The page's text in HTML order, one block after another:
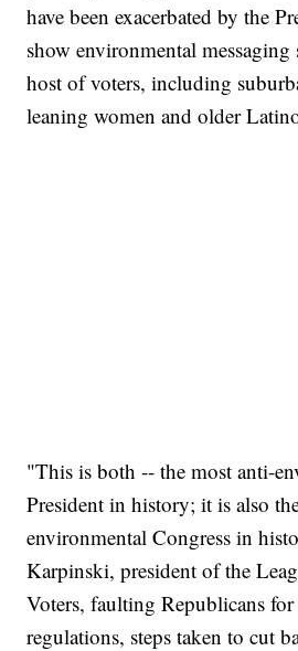
have been exacerbated by the
show environmental
host of voters, including
leaning women and older
"This is both -- the most anti-
President in history; it is also
environmental Congress in
Karpinski, president of the
Voters, faulting Republicans
regulations, steps taken to cut